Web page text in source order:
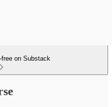
free on Substack